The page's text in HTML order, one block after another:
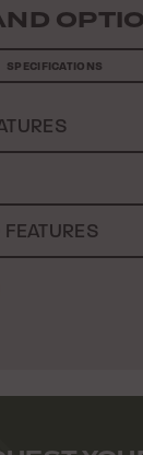
SPECIFICATIONS